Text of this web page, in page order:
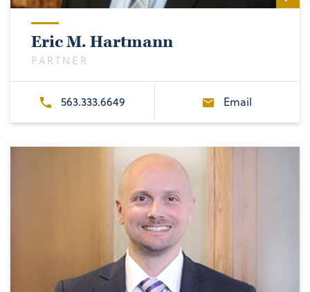
Eric M. Hartmann
PARTNER
563.333.6649 Email